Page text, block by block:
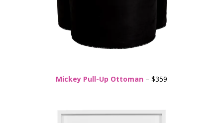
Mickey Pull-Up Ottoman – $359